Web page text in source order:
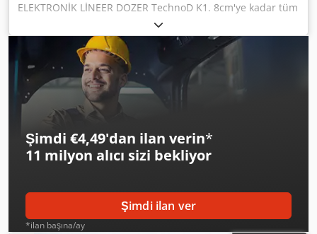
ELEKTRONİK LİNEER DOZER TechnoD K1. 8cm'ye kadar tüm
ürünlerin otomatik ölçümü için idealdir. Kolay bakım,
herkes için uygun olmasını sağlar. Cjdpfxsh Rm Tpe
Şimdi €4,49'dan ilan verin*
11 milyon alıcı sizi bekliyor
Şimdi ilan ver
*ilan başına/ay